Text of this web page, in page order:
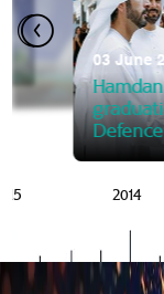
the Knowledge and Policy
03 June
Defence
2014